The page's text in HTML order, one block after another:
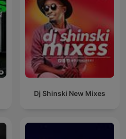
Dj Shinski New Mixes